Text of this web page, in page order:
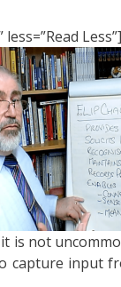
Less”]
is not
capture input